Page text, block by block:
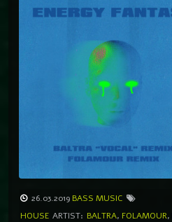
26.03.2019 BASS MUSIC
HOUSE ARTIST: BALTRA, FOLAMOUR,